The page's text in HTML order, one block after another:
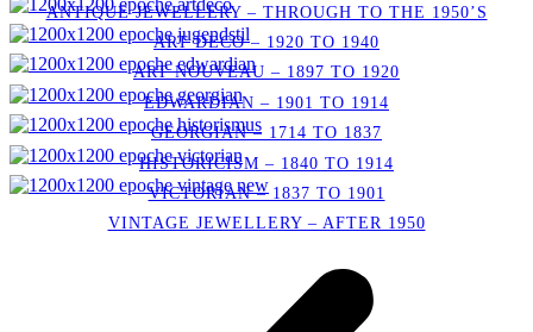
ANTIQUE JEWELLERY – THROUGH TO THE 1950’S
ART DECO – 1920 TO 1940
ART NOUVEAU – 1897 TO 1920
EDWARDIAN – 1901 TO 1914
GEORGIAN – 1714 TO 1837
HISTORICISM – 1840 TO 1914
VICTORIAN – 1837 TO 1901
VINTAGE JEWELLERY – AFTER 1950